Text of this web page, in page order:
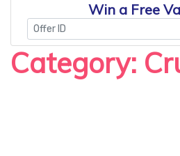
Win a Free
Category: